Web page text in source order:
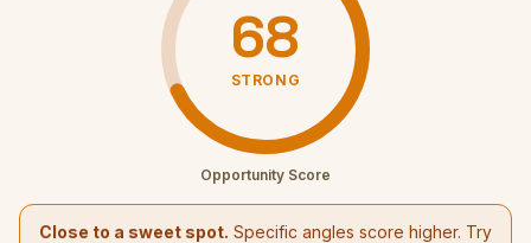
68
STRONG
Opportunity Score
Close to a sweet spot. Specific angles score higher. Try